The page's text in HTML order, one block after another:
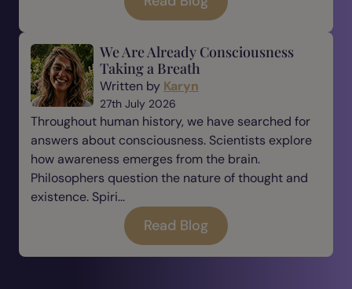
We Are Already Consciousness
Taking a Breath
Written by Karyn
27th July 2026
Throughout human history, we have searched for
answers about consciousness. Scientists explore
how awareness emerges from the brain.
Philosophers question the nature of thought and
existence. Spiri...
Read Blog